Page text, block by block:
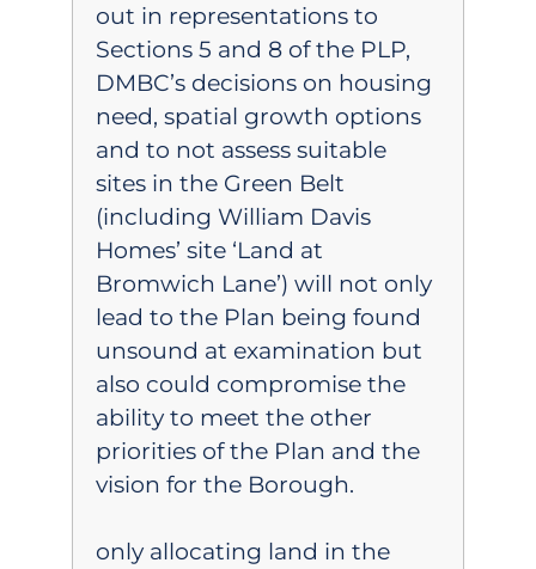
out in representations to
Sections 5 and 8 of the PLP,
DMBC’s decisions on housing
need, spatial growth options
and to not assess suitable
sites in the Green Belt
(including William Davis
Homes’ site ‘Land at
Bromwich Lane’) will not only
lead to the Plan being found
unsound at examination but
also could compromise the
ability to meet the other
priorities of the Plan and the
vision for the Borough.
only allocating land in the